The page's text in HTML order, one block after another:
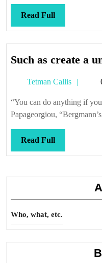
Read FullRead
Full
Such as create a
Tetman Callis
“You can do anything if
Papageorgiou,
Read FullRead
Full
Who, what, etc.